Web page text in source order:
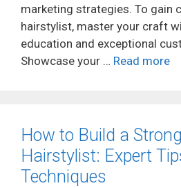
marketing strategies. To gain
hairstylist, master your craft
education and exceptional
Showcase your … Read more
How to Build a
Hairstylist: Expert
Techniques